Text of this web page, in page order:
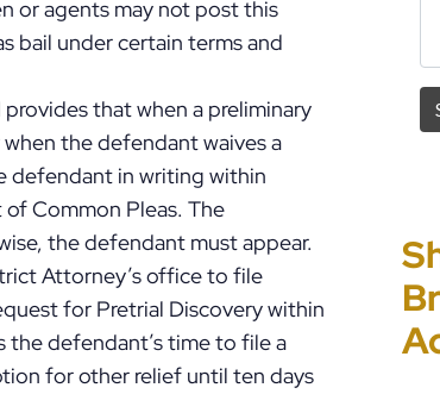
or agents may not post this
bail under certain terms and
provides that when a preliminary
the defendant waives a
defendant in writing within
Common Pleas. The
the defendant must appear.
Attorney’s office to file
for Pretrial Discovery within
the defendant’s time to file a
for other relief until ten days